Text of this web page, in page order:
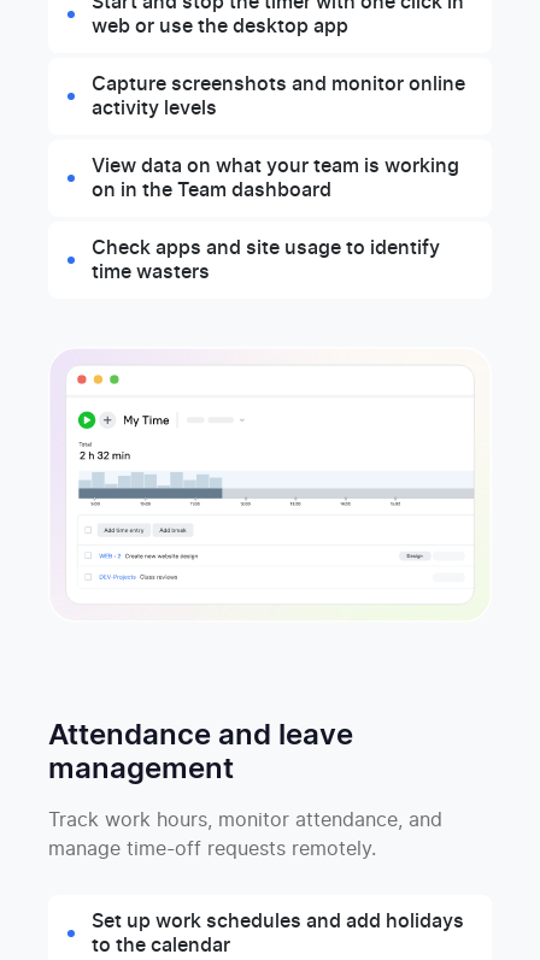
web or use the desktop app
Capture screenshots and monitor online
activity levels
View data on what your team is working
on in the Team dashboard
Check apps and site usage to identify
time wasters
Attendance and leave
management
Track work hours, monitor attendance, and
manage time-off requests remotely.
Set up work schedules and add holidays
to the calendar